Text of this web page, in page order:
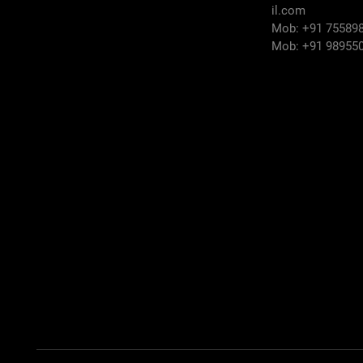
il.com
Mob: +91
Mob: +91